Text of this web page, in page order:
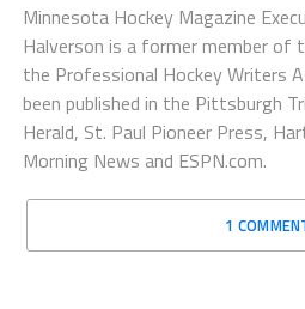
Minnesota Hockey Magazine
Halverson is a former member of
the Professional Hockey Writers
been published in the Pittsburgh
Herald, St. Paul Pioneer Press,
Morning News and ESPN.com.
1